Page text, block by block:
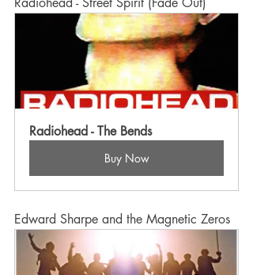
Radiohead - The Bends
Buy Now
Edward Sharpe and the Magnetic Zeros